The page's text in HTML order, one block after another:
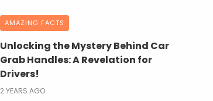
AMAZING FACTS
Unlocking the Mystery Behind Car
Grab Handles: A Revelation for
Drivers!
2 YEARS AGO